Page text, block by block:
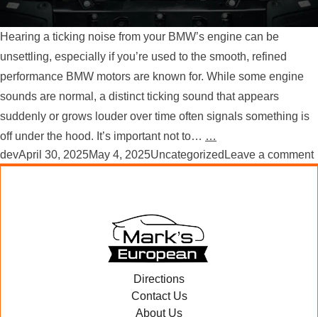
Hearing a ticking noise from your BMW’s engine can be
unsettling, especially if you’re used to the smooth, refined
performance BMW motors are known for. While some engine
sounds are normal, a distinct ticking sound that appears
suddenly or grows louder over time often signals something is
off under the hood. It’s important not to… …
Posted by
devApril 30, 2025May 4, 2025Posted in
Uncategorized Leave a comment
Directions
Contact Us
About Us